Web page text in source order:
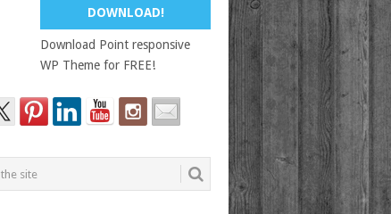
DOWNLOAD!
Download Point responsive
WP Theme for FREE!